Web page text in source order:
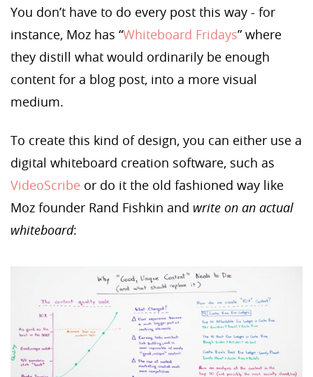
You don’t have to do every post this way - for
instance, Moz has “Whiteboard Fridays” where
they distill what would ordinarily be enough
content for a blog post, into a more visual
medium.
To create this kind of design, you can either use a
digital whiteboard creation software, such as
VideoScribe or do it the old fashioned way like
Moz founder Rand Fishkin and write on an actual
whiteboard: